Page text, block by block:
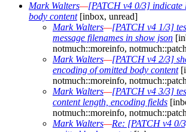
Mark Walters—[PATCH v4 0/3] indicate
body content[inbox, unread]
Mark Walters—[PATCH v4 1/3]
message filenames in show json
notmuch::moreinfo,
Mark Walters—[PATCH v4 2/3]
encoding of omitted body content
notmuch::moreinfo,
Mark Walters—[PATCH v4 3/3]
content length, encoding fields
notmuch::moreinfo,
Mark Walters—Re: [PATCH v4 0/